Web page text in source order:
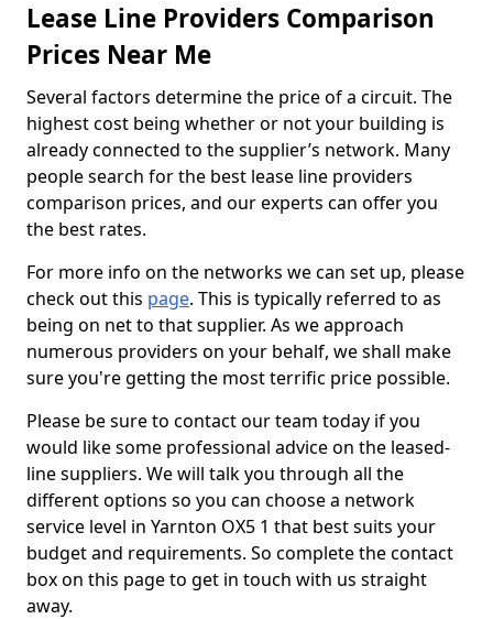
Lease Line Providers Comparison
Prices Near Me
Several factors determine the price of a circuit. The
highest cost being whether or not your building is
already connected to the supplier’s network. Many
people search for the best lease line providers
comparison prices, and our experts can offer you
the best rates.
For more info on the networks we can set up, please
check out this page. This is typically referred to as
being on net to that supplier. As we approach
numerous providers on your behalf, we shall make
sure you're getting the most terrific price possible.
Please be sure to contact our team today if you
would like some professional advice on the leased-
line suppliers. We will talk you through all the
different options so you can choose a network
service level in Yarnton OX5 1 that best suits your
budget and requirements. So complete the contact
box on this page to get in touch with us straight
away.